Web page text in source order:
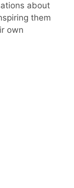
about
them
own